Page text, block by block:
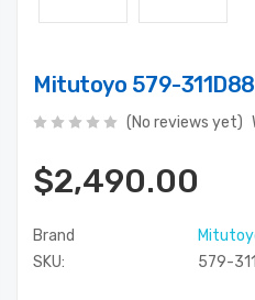
Mitutoyo 579-
(No reviews yet)
$2,490.00
Brand
SKU:
579-